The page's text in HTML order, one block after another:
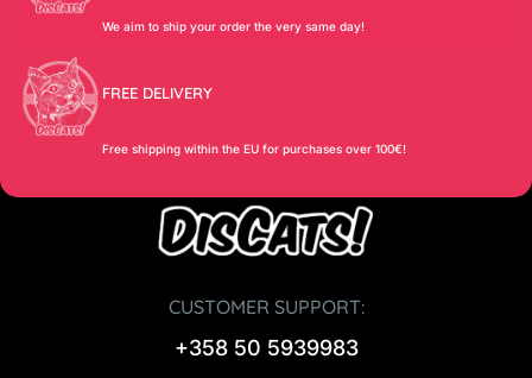
We aim to ship your order the very same day!
FREE DELIVERY
Free shipping within the EU for purchases over 100€!
CUSTOMER SUPPORT:
+358 50 5939983